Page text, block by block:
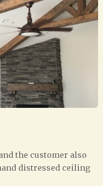
the customer also
distressed ceiling